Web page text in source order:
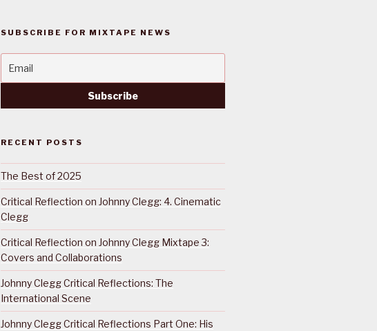
SUBSCRIBE FOR MIXTAPE NEWS
RECENT POSTS
The Best of 2025
Critical Reflection on Johnny Clegg: 4. Cinematic
Clegg
Critical Reflection on Johnny Clegg Mixtape 3:
Covers and Collaborations
Johnny Clegg Critical Reflections: The
International Scene
Johnny Clegg Critical Reflections Part One: His